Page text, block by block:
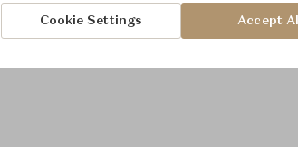
Product Images
Cookie Settings Accept All